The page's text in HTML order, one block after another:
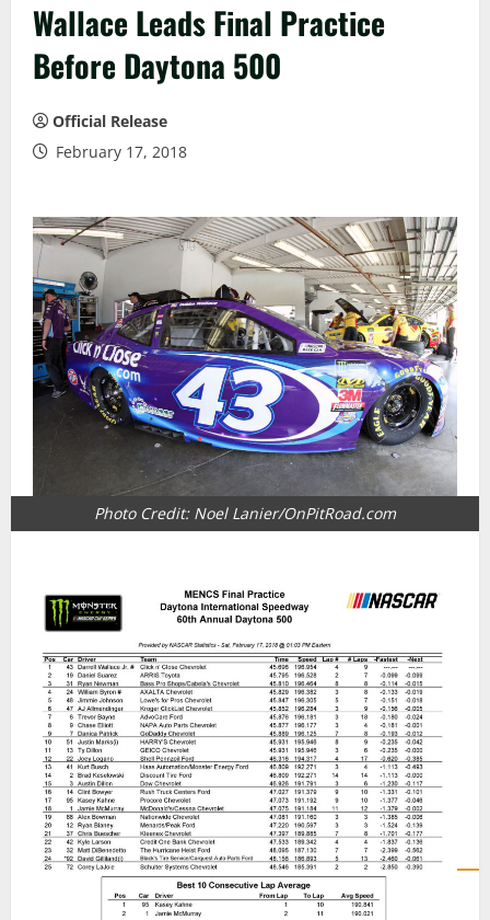
Wallace Leads Final Practice
Before Daytona 500
Official Release
February 17, 2018
Photo Credit: Noel Lanier/OnPitRoad.com